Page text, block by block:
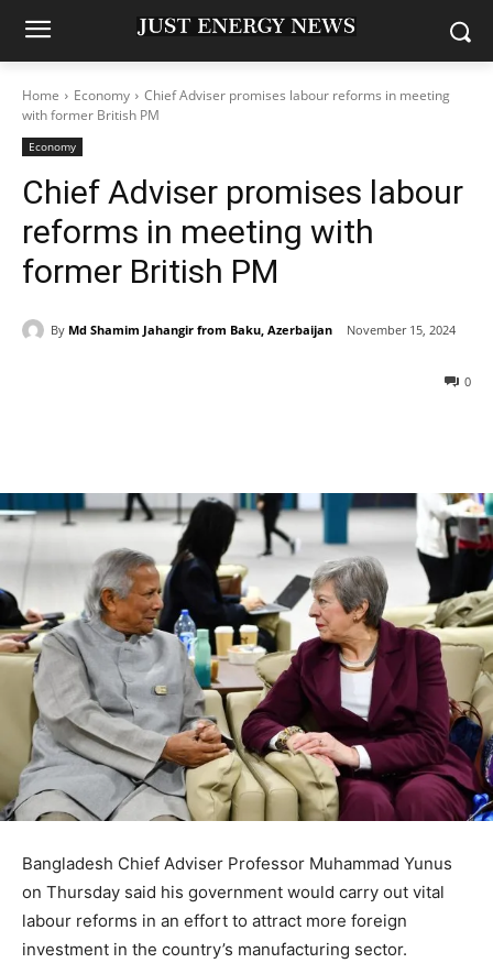
Home Economy
Chief Adviser promises labour reforms in meeting
with former British PM
Economy
Chief Adviser promises labour
reforms in meeting with
former British PM
By Md Shamim Jahangir from Baku, Azerbaijan November 15, 2024
0
Bangladesh Chief Adviser Professor Muhammad Yunus
on Thursday said his government would carry out vital
labour reforms in an effort to attract more foreign
investment in the country’s manufacturing sector.